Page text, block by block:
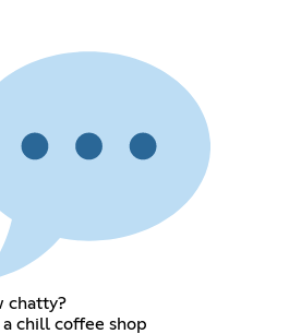
chatty?
a chill coffee shop